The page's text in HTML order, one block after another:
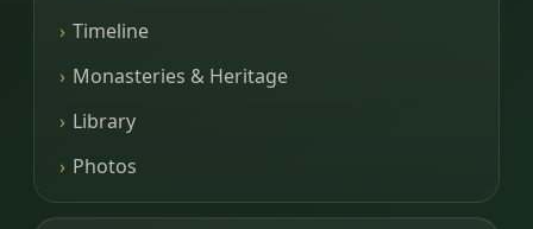
Timeline
Monasteries & Heritage
Library
Photos